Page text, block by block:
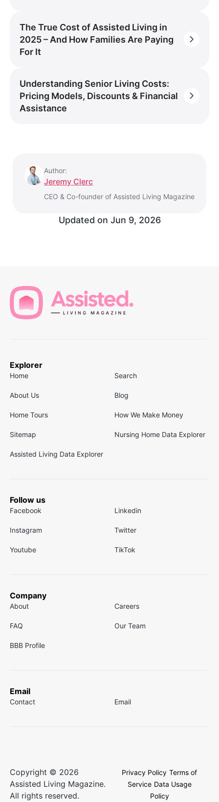
The True Cost of Assisted Living in
2025 – And How Families Are Paying
For It
Understanding Senior Living Costs:
Pricing Models, Discounts & Financial
Assistance
Author:
Jeremy Clerc
CEO & Co-founder of Assisted Living Magazine
Updated on Jun 9, 2026
Explorer
Home Search
About Us Blog
Home Tours How We Make Money
Sitemap Nursing Home Data Explorer
Assisted Living Data Explorer
Follow us
Facebook Linkedin
Instagram Twitter
Youtube TikTok
Company
About Careers
FAQ Our Team
BBB Profile
Email
Contact Email
Copyright © 2026
Assisted Living Magazine.
All rights reserved.
Privacy Policy Terms of
Service Data Usage
Policy